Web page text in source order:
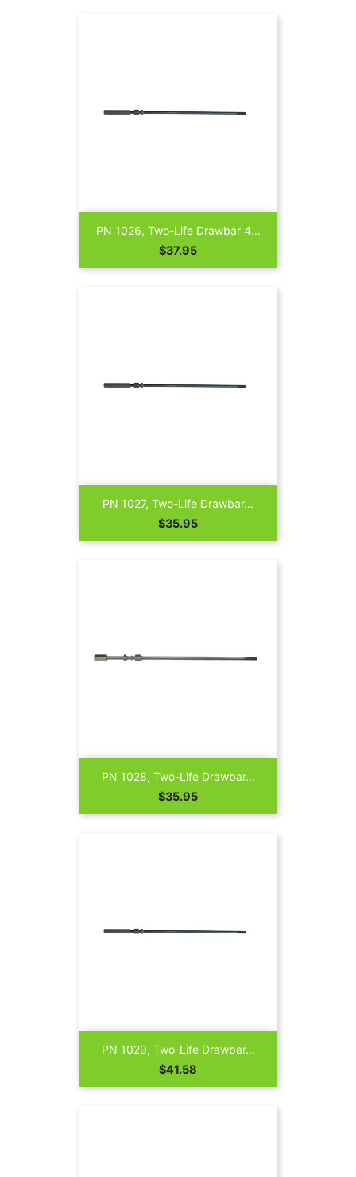
PN 1026, Two-Life Drawbar 4...
Price
$37.95
PN 1027, Two-Life Drawbar...
Price
$35.95
PN 1028, Two-Life Drawbar...
Price
$35.95
PN 1029, Two-Life Drawbar...
Price
$41.58